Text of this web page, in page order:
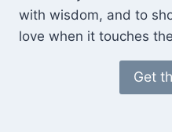
with wisdom, and to
love when it touches
Get